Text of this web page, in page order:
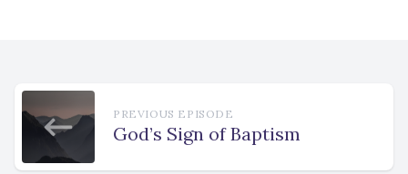
PREVIOUS EPISODE
God’s Sign of Baptism